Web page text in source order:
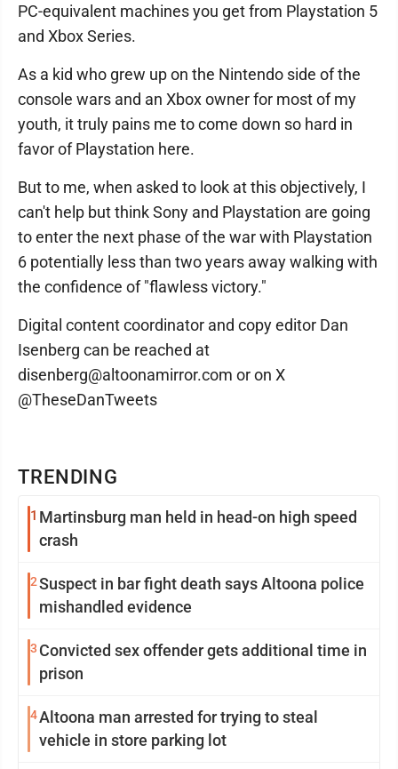
TRENDING
1 Martinsburg man held in head-on high speed
crash
2Suspect in bar fight death says Altoona police
mishandled evidence
3 Convicted sex offender gets additional time in
prison
4Altoona man arrested for trying to steal
vehicle in store parking lot
PC-equivalent machines you get from Playstation 5
and Xbox Series.
As a kid who grew up on the Nintendo side of the
console wars and an Xbox owner for most of my
youth, it truly pains me to come down so hard in
favor of Playstation here.
But to me, when asked to look at this objectively, I
can't help but think Sony and Playstation are going
to enter the next phase of the war with Playstation
6 potentially less than two years away walking with
the confidence of "flawless victory."
Digital content coordinator and copy editor Dan
Isenberg can be reached at
disenberg@altoonamirror.com or on X
@TheseDanTweets